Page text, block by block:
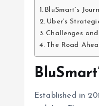
BluSmart’s
Uber’s
Challenges
The Road
Established in